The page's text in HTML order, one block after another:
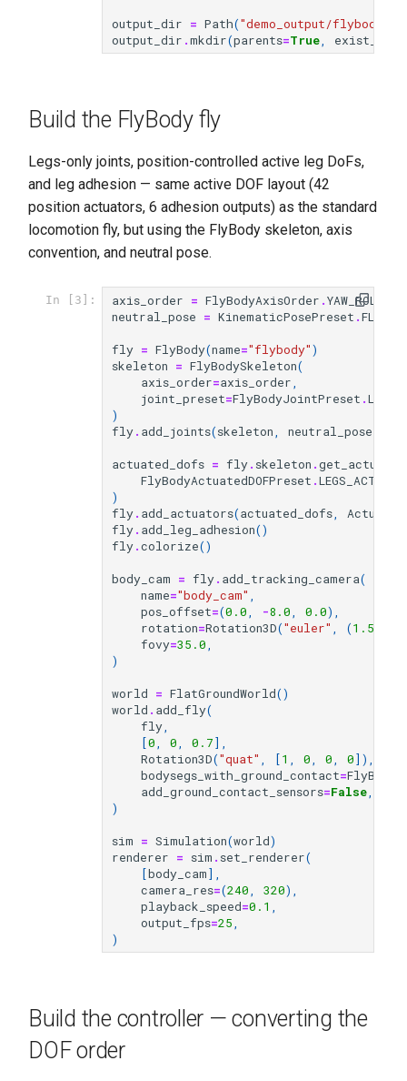
output_dir = Path("demo_output/
output_dir .mkdir(parents=True, exist_ok
Build the FlyBody fly
Legs-only joints, position-controlled active leg DoFs,
and leg adhesion — same active DOF layout (42
position actuators, 6 adhesion outputs) as the standard
locomotion fly, but using the FlyBody skeleton, axis
convention, and neutral pose.
In [3]: axis_order = FlyBodyAxisOrder .
neutral_pose = KinematicPosePreset .
fly = FlyBody(name="flybody")
skeleton = FlyBodySkeleton(
axis_order=axis_order,
joint_preset=FlyBodyJointPreset .
)
fly. add_joints(skeleton, neutral_pose
actuated_dofs = fly. skeleton .
FlyBodyActuatedDOFPreset .
)
fly. add_actuators(actuated_dofs,
fly. add_leg_adhesion()
fly.colorize()
body_cam = fly. add_tracking_camera(
name="body_cam" ,
pos_offset=(0.0, -8.0, 0.0),
rotation=Rotation3D("euler" , (1.57
fovy=35.0,
)
world = FlatGroundWorld()
world . add_fly(
fly,
[0, 0, 0.7],
Rotation3D("quat" , [1 , 0, 0, 0]),
bodysegs_with_ground_contact=
add_ground_contact_sensors=False,
)
sim = Simulation(world)
renderer = sim . set_renderer(
[body_cam],
camera_res=(240, 320),
playback_speed=0.1 ,
output_fps=25,
)
Build the controller — converting the
DOF order